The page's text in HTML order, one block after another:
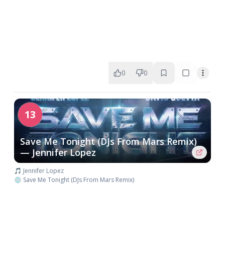
0 0
13
Save Me Tonight (DJs From Mars Remix)
— Jennifer Lopez
🎵 Jennifer Lopez
💿 Save Me Tonight (DJs From Mars Remix)